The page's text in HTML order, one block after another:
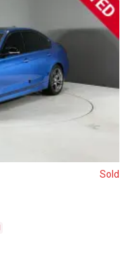
Sold